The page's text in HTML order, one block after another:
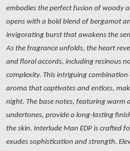
embodies the perfect fusion of woody
opens with a bold blend of bergamot
invigorating burst that awakens the
As the fragrance unfolds, the heart
and floral accords, including resinous
complexity. This intriguing
aroma that captivates and entices,
night. The base notes, featuring warm
undertones, provide a long-lasting
the skin. Interlude Man EDP is crafted
exudes sophistication and strength.